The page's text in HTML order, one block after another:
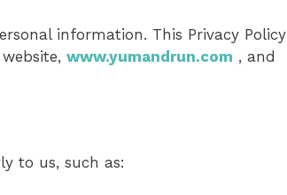
information. This Privacy Policy
www.yumandrun.com , and
to us, such as: